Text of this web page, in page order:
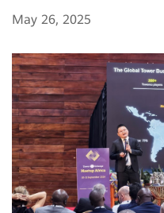
May 26, 2025